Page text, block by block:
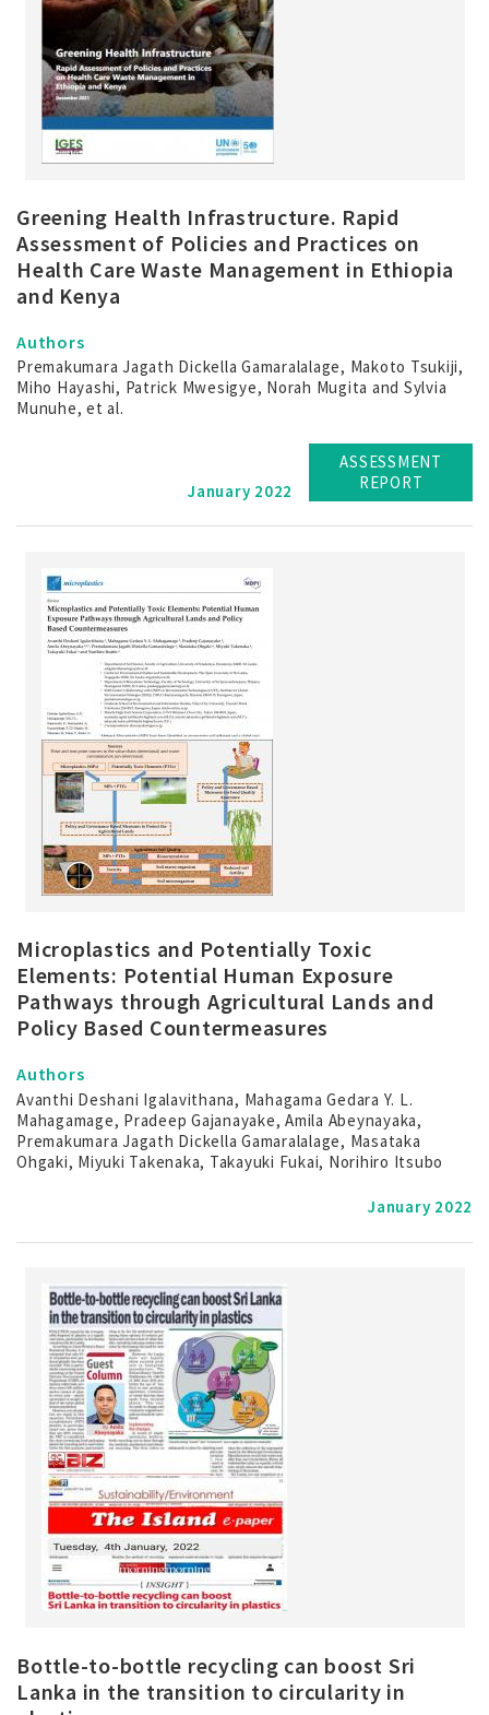
Greening Health Infrastructure. Rapid
Assessment of Policies and Practices on
Health Care Waste Management in Ethiopia
and Kenya
Authors
Premakumara Jagath Dickella Gamaralalage, Makoto Tsukiji,
Miho Hayashi, Patrick Mwesigye, Norah Mugita and Sylvia
Munuhe, et al.
January 2022
ASSESSMENT
REPORT
Microplastics and Potentially Toxic
Elements: Potential Human Exposure
Pathways through Agricultural Lands and
Policy Based Countermeasures
Authors
Avanthi Deshani Igalavithana, Mahagama Gedara Y. L.
Mahagamage, Pradeep Gajanayake, Amila Abeynayaka,
Premakumara Jagath Dickella Gamaralalage, Masataka
Ohgaki, Miyuki Takenaka, Takayuki Fukai, Norihiro Itsubo
January 2022
Bottle-to-bottle recycling can boost Sri
Lanka in the transition to circularity in